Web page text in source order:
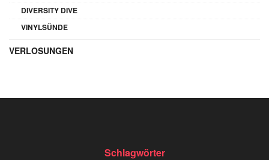
DIVERSITY DIVE
VINYLSÜNDE
VERLOSUNGEN
Schlagwörter